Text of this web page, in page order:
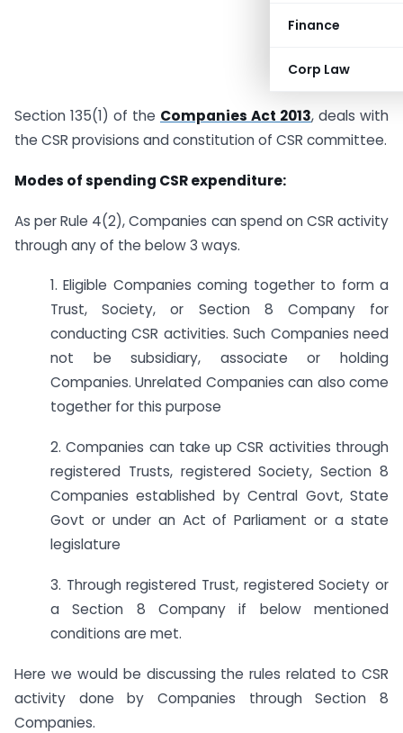
Finance
Corp Law
Section 135(1) of the Companies Act 2013, deals with
the CSR provisions and constitution of CSR committee.
Modes of spending CSR expenditure:
As per Rule 4(2), Companies can spend on CSR activity
through any of the below 3 ways.
1. Eligible Companies coming together to form a
Trust, Society, or Section 8 Company for
conducting CSR activities. Such Companies need
not be subsidiary, associate or holding
Companies. Unrelated Companies can also come
together for this purpose
2. Companies can take up CSR activities through
registered Trusts, registered Society, Section 8
Companies established by Central Govt, State
Govt or under an Act of Parliament or a state
legislature
3. Through registered Trust, registered Society or
a Section 8 Company if below mentioned
conditions are met.
Here we would be discussing the rules related to CSR
activity done by Companies through Section 8
Companies.